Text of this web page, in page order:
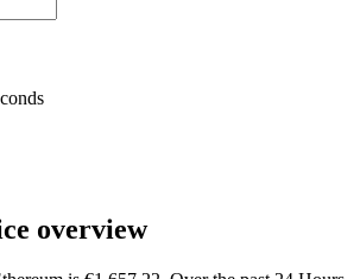
overview